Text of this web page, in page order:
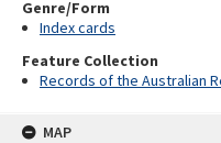
Genre/Form
Index cards
Feature Collection
Records of the Australian
MAP